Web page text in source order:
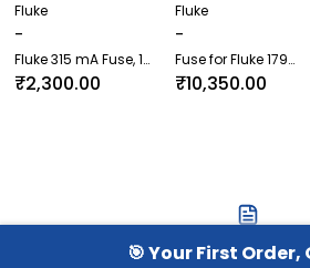
Fluke
-
Fluke 315 mA Fuse, 1
Piece
₹2,300.00
Fluke
-
Fuse for Fluke 179
Combo, Pack of 5
₹10,350.00
Terms and
🎯 Your First Order,